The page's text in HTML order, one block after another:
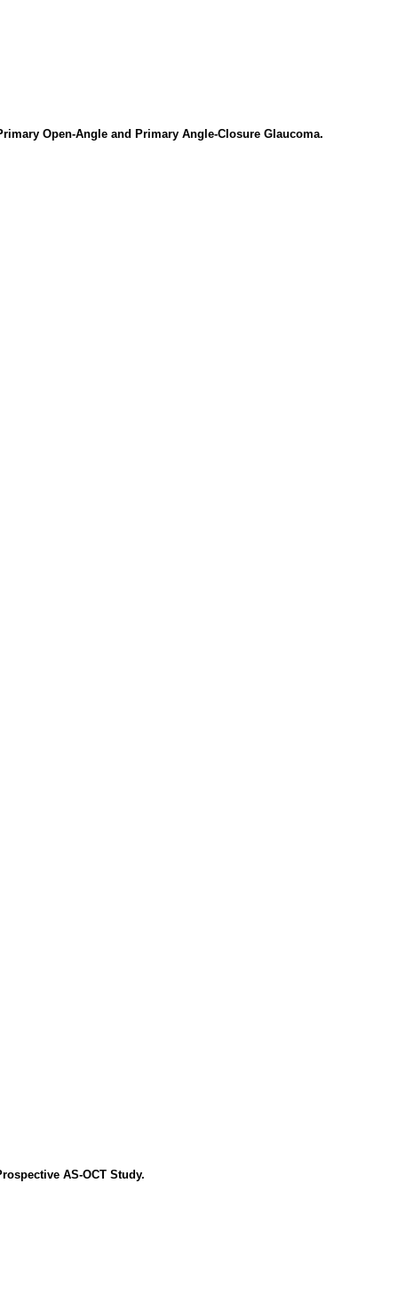
Open-Angle and Primary Angle-Closure Glaucoma.
AS-OCT Study.